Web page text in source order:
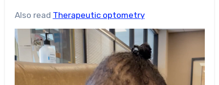
Also read Therapeutic optometry